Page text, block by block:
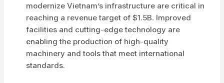
modernize Vietnam’s infrastructure are critical in
reaching a revenue target of $1.5B. Improved
facilities and cutting-edge technology are
enabling the production of high-quality
machinery and tools that meet international
standards.